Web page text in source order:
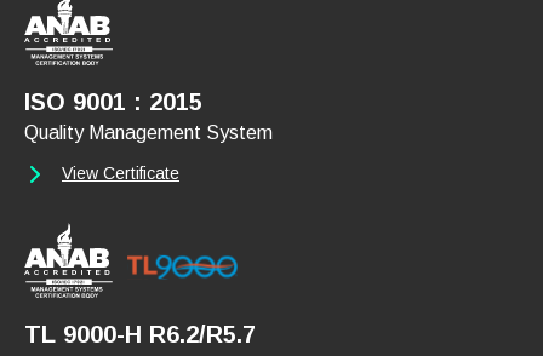
ISO 9001 : 2015
Quality Management System
View Certificate
TL 9000-H R6.2/R5.7